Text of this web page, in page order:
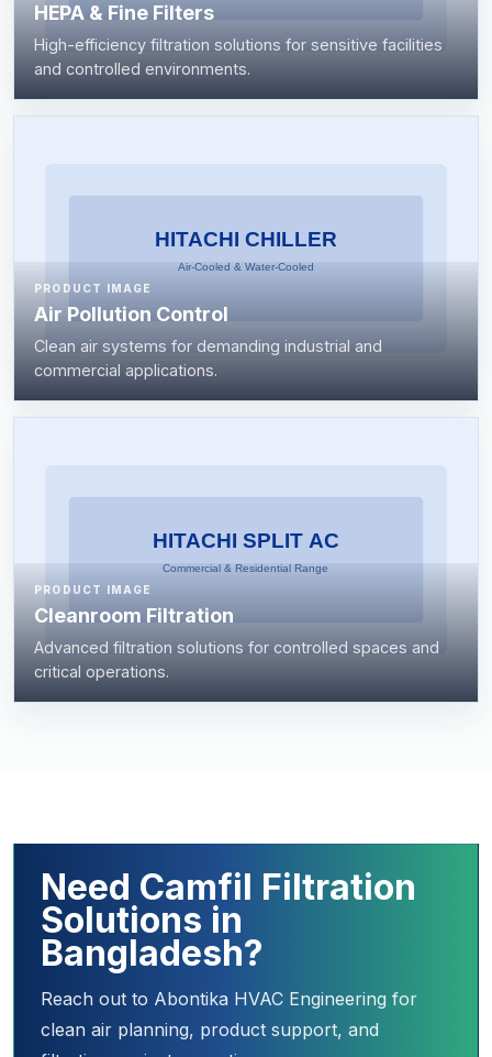
HEPA & Fine Filters
High-efficiency filtration solutions for sensitive facilities
and controlled environments.
PRODUCT IMAGE
Air Pollution Control
Clean air systems for demanding industrial and
commercial applications.
PRODUCT IMAGE
Cleanroom Filtration
Advanced filtration solutions for controlled spaces and
critical operations.
Need Camfil Filtration
Solutions in
Bangladesh?
Reach out to Abontika HVAC Engineering for
clean air planning, product support, and